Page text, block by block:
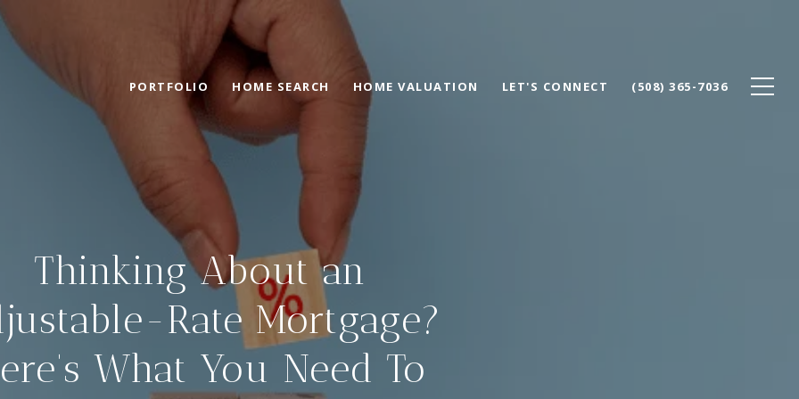
PORTFOLIO HOME SEARCH HOME VALUATION LET'S CONNECT (508) 365-7036
Thinking About an
Rate Mortgage?
What You Need To